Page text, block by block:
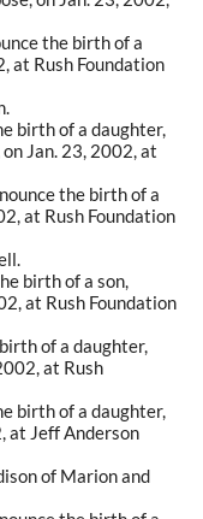
the birth of a
at Rush Foundation
birth of a daughter,
Jan. 23, 2002, at
the birth of a
at Rush Foundation
birth of a son,
at Rush Foundation
of a daughter,
at Rush
birth of a daughter,
at Jeff Anderson
of Marion and